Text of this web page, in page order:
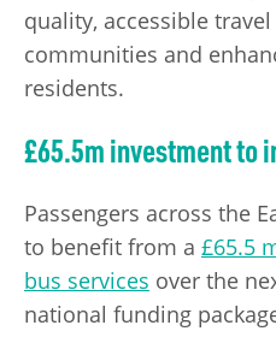
quality, accessible
communities and
residents.
£65.5m investment to
Passengers across the
to benefit from a £65.5
bus services over the
national funding